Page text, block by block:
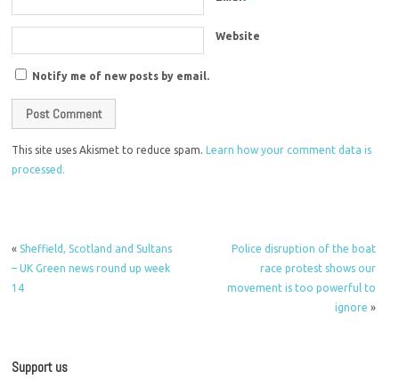
Website
Notify me of new posts by email.
This site uses Akismet to reduce spam.
Learn how your comment data is
processed.
« Sheffield, Scotland and Sultans
– UK Green news round up week
14
Police disruption of the boat
race protest shows our
movement is too powerful to
ignore »
Support us